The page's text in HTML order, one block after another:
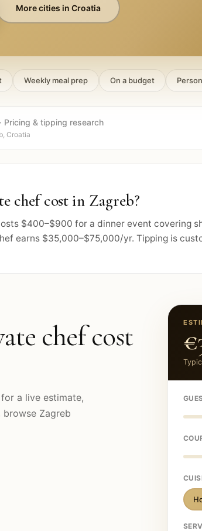
More cities in Croatia
Weekly meal prep On a budget
· Pricing & tipping research
Croatia
chef cost in Zagreb?
$400–$900 for a dinner event covering
earns $35,000–$75,000/yr. Tipping is
chef cost
a live estimate,
browse Zagreb